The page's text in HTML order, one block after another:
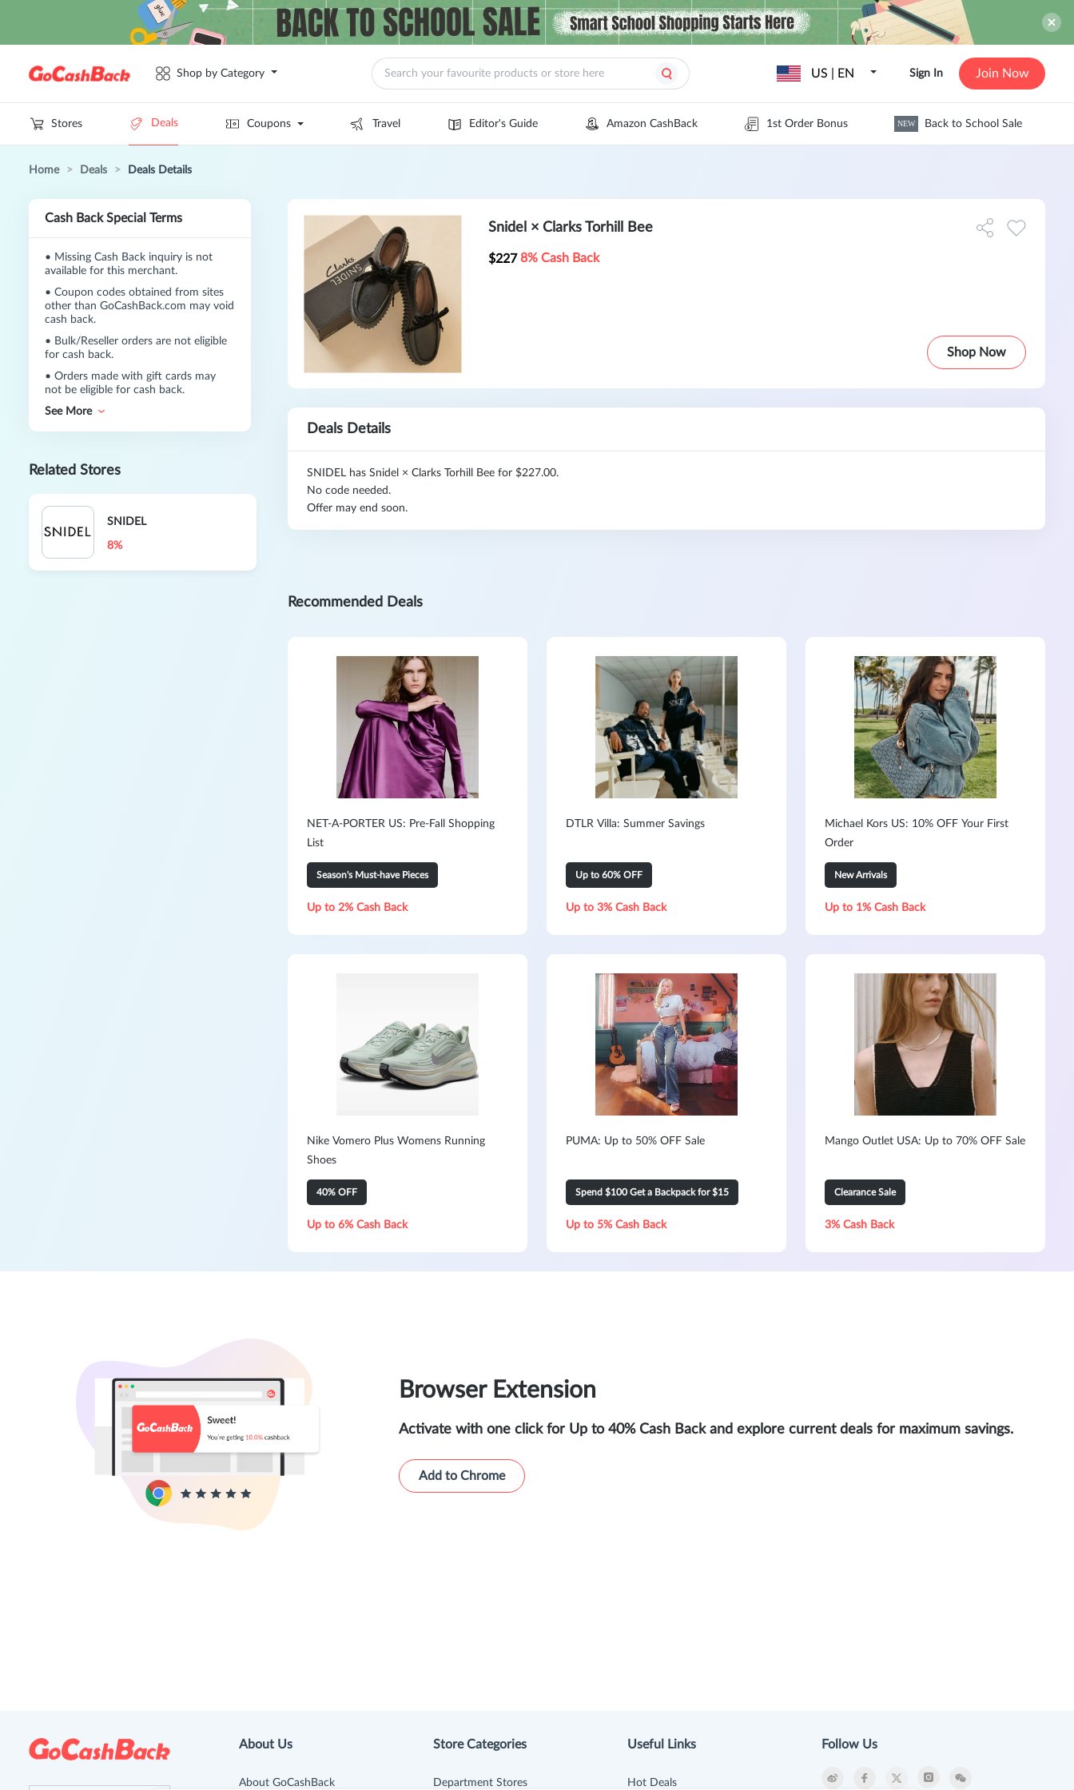
Shop by Category US | EN Sign In Join Now
Stores Deals Coupons Travel Editor's Guide Amazon CashBack 1st Order Bonus NEW Back to School Sale
Home > Deals > Deals Details
Cash Back Special Terms
• Missing Cash Back inquiry is not
available for this merchant.
• Coupon codes obtained from sites
other than GoCashBack.com may void
cash back.
• Bulk/Reseller orders are not eligible
for cash back.
• Orders made with gift cards may
not be eligible for cash back.
See More
Related Stores
SNIDEL
8%
Snidel × Clarks Torhill Bee
$227 8% Cash Back
Shop Now
Deals Details
SNIDEL has Snidel × Clarks Torhill Bee for $227.00.
No code needed.
Offer may end soon.
Recommended Deals
NET-A-PORTER US: Pre-Fall Shopping
List
Season's Must-have Pieces
Up to 2% Cash Back
DTLR Villa: Summer Savings
Up to 60% OFF
Up to 3% Cash Back
Michael Kors US: 10% OFF Your First
Order
New Arrivals
Up to 1% Cash Back
Nike Vomero Plus Womens Running
Shoes
40% OFF
Up to 6% Cash Back
PUMA: Up to 50% OFF Sale
Spend $100 Get a Backpack for $15
Up to 5% Cash Back
Mango Outlet USA: Up to 70% OFF Sale
Clearance Sale
3% Cash Back
Browser Extension
Activate with one click for Up to 40% Cash Back and explore current deals for maximum savings.
Add to Chrome
About Us
About GoCashBack
Store Categories
Department Stores
Useful Links
Hot Deals
Follow Us